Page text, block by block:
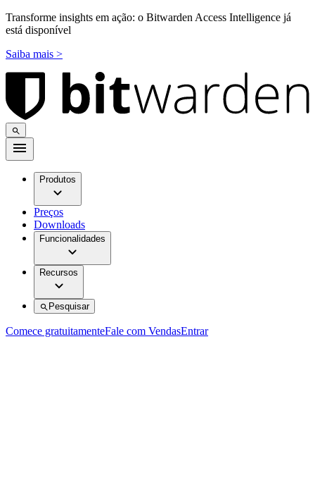
Transforme insights em ação: o Bitwarden Access Intelligence já
está disponível
Saiba mais >
Produtos
Preços
Downloads
Funcionalidades
Recursos
Pesquisar
Comece gratuitamenteFale com VendasEntrar